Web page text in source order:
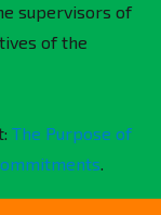
supervisors of
of the
The Purpose of
.